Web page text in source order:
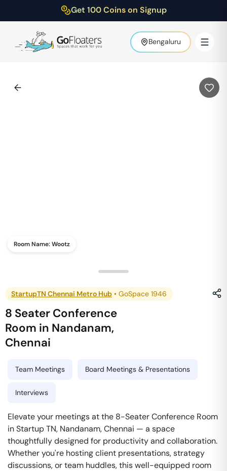
Get 100 Coins on Signup
Bengaluru
Room Name:Wootz
StartupTN Chennai Metro Hub • GoSpace 1946
8 Seater Conference
Room in Nandanam,
Chennai
Team Meetings Board Meetings & Presentations
Interviews
Elevate your meetings at the 8-Seater Conference Room
in Startup TN, Nandanam, Chennai — a space
thoughtfully designed for productivity and collaboration.
Whether you're hosting client presentations, strategy
discussions, or team huddles, this well-equipped room